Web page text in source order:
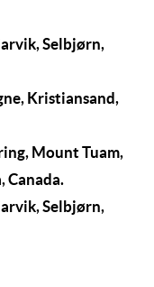
Selbjørn,
Kristiansand,
Mount Tuam,
Canada.
Selbjørn,